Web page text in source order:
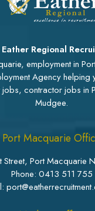
Eather Regional
employment in
Agency
jobs, contractor jobs in
Mudgee.
Port Macquarie
Street, Port Macquarie
Phone: 0413 511 755